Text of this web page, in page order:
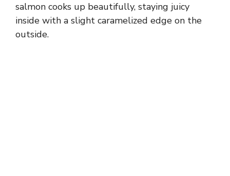
salmon cooks up beautifully, staying juicy
inside with a slight caramelized edge on the
outside.